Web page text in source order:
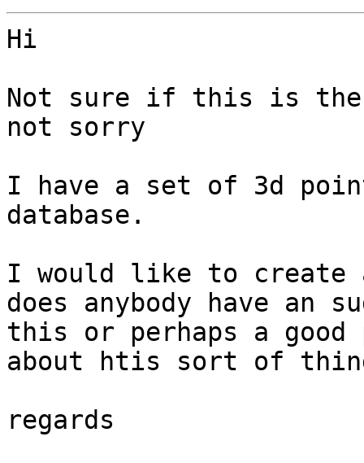
Hi
Not sure if this is
not sorry
I have a set of 3d
database.
I would like to create
does anybody have an
this or perhaps a
about htis sort of
regards